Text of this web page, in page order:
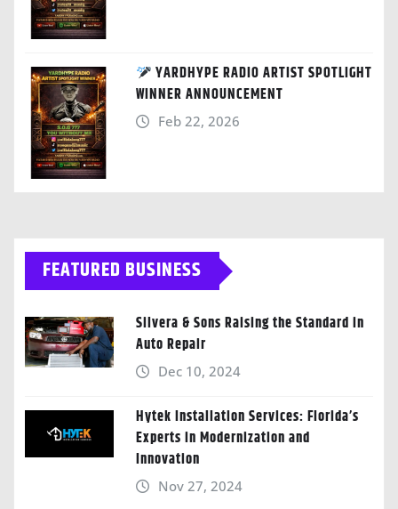
YARDHYPE RADIO ARTIST SPOTLIGHT
WINNER ANNOUNCEMENT
Feb 22, 2026
FEATURED BUSINESS
Silvera & Sons Raising the Standard in
Auto Repair
Dec 10, 2024
Hytek Installation Services: Florida’s
Experts in Modernization and
Innovation
Nov 27, 2024